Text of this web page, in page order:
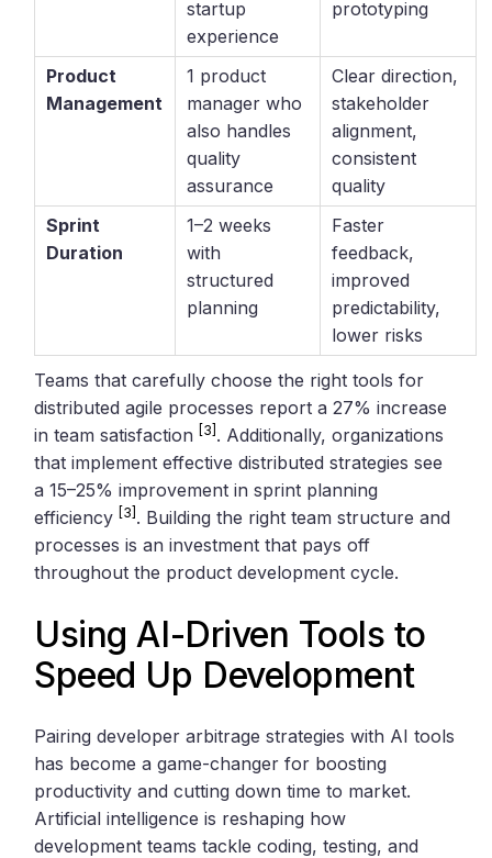
startup
experience
prototyping
Product
Management
1 product
manager who
also handles
quality
assurance
Clear direction,
stakeholder
alignment,
consistent
quality
Sprint
Duration
1–2 weeks
with
structured
planning
Faster
feedback,
improved
predictability,
lower risks
Teams that carefully choose the right tools for
distributed agile processes report a 27% increase
in team satisfaction [3] . Additionally, organizations
that implement effective distributed strategies see
a 15–25% improvement in sprint planning
efficiency [3] . Building the right team structure and
processes is an investment that pays off
throughout the product development cycle.
Using AI-Driven Tools to
Speed Up Development
Pairing developer arbitrage strategies with AI tools
has become a game-changer for boosting
productivity and cutting down time to market.
Artificial intelligence is reshaping how
development teams tackle coding, testing, and